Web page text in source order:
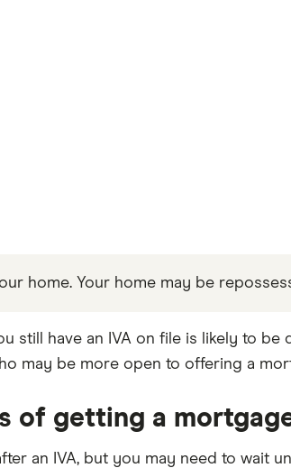
home. Your home may be
still have an IVA on file is likely to
may be more open to offering a
of getting a
an IVA, but you may need to wait